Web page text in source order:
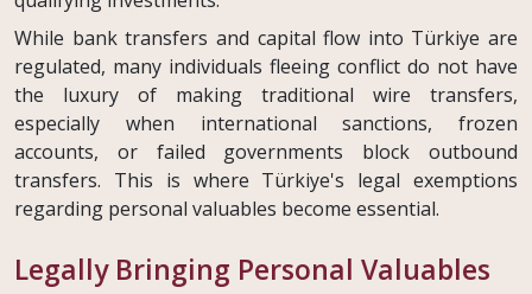
While bank transfers and capital flow into Türkiye are
regulated, many individuals fleeing conflict do not have
the luxury of making traditional wire transfers,
especially when international sanctions, frozen
accounts, or failed governments block outbound
transfers. This is where Türkiye's legal exemptions
regarding personal valuables become essential.
Legally Bringing Personal Valuables